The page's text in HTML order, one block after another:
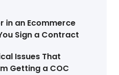
in an Ecommerce
Sign a Contract
Issues That
Getting a COC